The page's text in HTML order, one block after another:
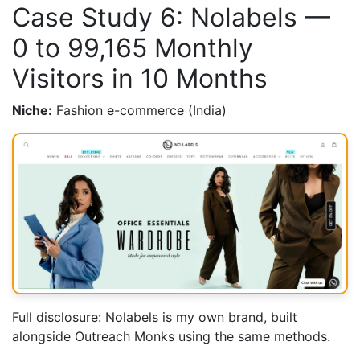
Case Study 6: Nolabels —
0 to 99,165 Monthly
Visitors in 10 Months
Niche: Fashion e-commerce (India)
Full disclosure: Nolabels is my own brand, built
alongside Outreach Monks using the same methods.